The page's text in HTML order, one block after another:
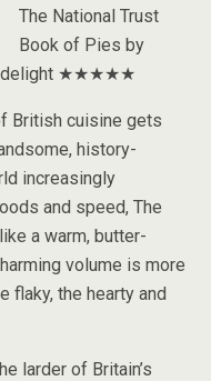
The National Trust
Book of Pies by
delight ★★★★★
British cuisine gets
history-
increasingly
and speed, The
a warm, butter-
volume is more
flaky, the hearty and
larder of Britain’s